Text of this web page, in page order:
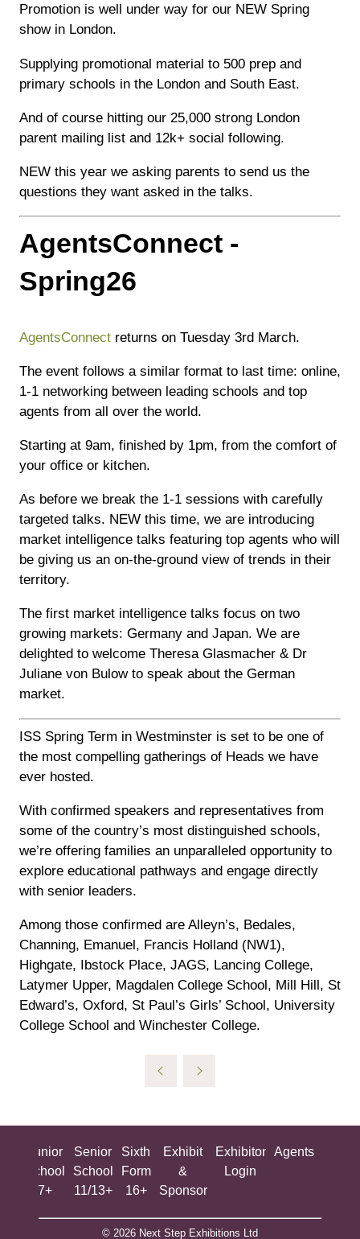
Promotion is well under way for our NEW Spring
show in London.
Supplying promotional material to 500 prep and
primary schools in the London and South East.
And of course hitting our 25,000 strong London
parent mailing list and 12k+ social following.
NEW this year we asking parents to send us the
questions they want asked in the talks.
AgentsConnect -
Spring26
AgentsConnect returns on Tuesday 3rd March.
The event follows a similar format to last time: online,
1-1 networking between leading schools and top
agents from all over the world.
Starting at 9am, finished by 1pm, from the comfort of
your office or kitchen.
As before we break the 1-1 sessions with carefully
targeted talks. NEW this time, we are introducing
market intelligence talks featuring top agents who will
be giving us an on-the-ground view of trends in their
territory.
The first market intelligence talks focus on two
growing markets: Germany and Japan. We are
delighted to welcome Theresa Glasmacher & Dr
Juliane von Bulow to speak about the German
market.
ISS Spring Term in Westminster is set to be one of
the most compelling gatherings of Heads we have
ever hosted.
With confirmed speakers and representatives from
some of the country’s most distinguished schools,
we’re offering families an unparalleled opportunity to
explore educational pathways and engage directly
with senior leaders.
Among those confirmed are Alleyn’s, Bedales,
Channing, Emanuel, Francis Holland (NW1),
Highgate, Ibstock Place, JAGS, Lancing College,
Latymer Upper, Magdalen College School, Mill Hill, St
Edward’s, Oxford, St Paul’s Girls’ School, University
College School and Winchester College.
Junior
School
7+
Senior
School
11/13+
Sixth
Form
16+
Exhibit
&
Sponsor
Exhibitor
Login
Agents
© 2026 Next Step Exhibitions Ltd